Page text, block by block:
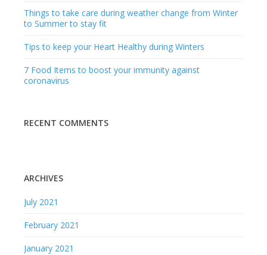
Things to take care during weather change from Winter
to Summer to stay fit
Tips to keep your Heart Healthy during Winters
7 Food Items to boost your immunity against
coronavirus
RECENT COMMENTS
ARCHIVES
July 2021
February 2021
January 2021